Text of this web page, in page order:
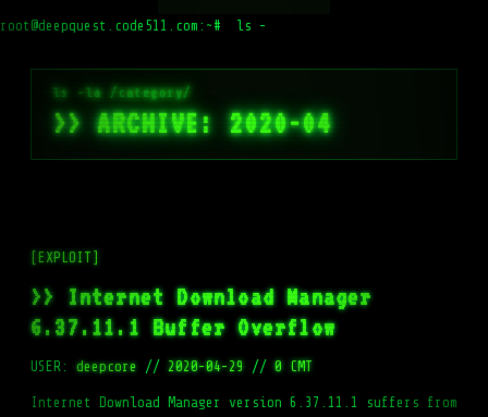
root@deepquest.code511.com:~# ls -la /var/www
>> ARCHIVE: 2020-04
[EXPLOIT]
>> Internet Download Manager
6.37.11.1 Buffer Overflow
USER: deepcore // 2020-04-29 // 0 CMT
Internet Download Manager version 6.37.11.1 suffers from